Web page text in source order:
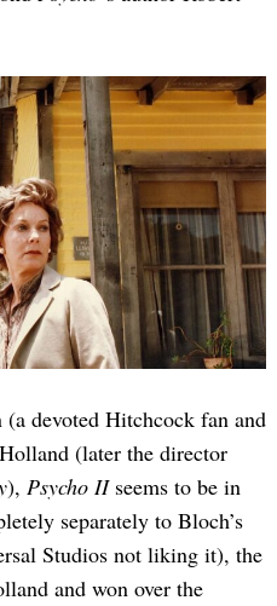
devoted Hitchcock fan and
(later the director
), Psycho IIseems to be in
separately to Bloch’s
Studios not liking it), the
and won over the